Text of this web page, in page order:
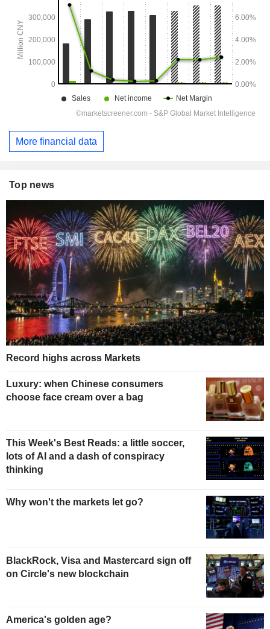
More financial data
Top news
Record highs across Markets
Luxury: when Chinese consumers
choose face cream over a bag
This Week's Best Reads: a little soccer,
lots of AI and a dash of conspiracy
thinking
Why won't the markets let go?
BlackRock, Visa and Mastercard sign off
on Circle's new blockchain
America's golden age?